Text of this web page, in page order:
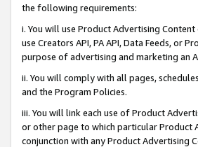
the following requirements:
i. You will use Product Advertising
use Creators API, PA API, Data Feeds, or
purpose of advertising and marketing an
ii. You will comply with all pages,
and the Program Policies.
iii. You will link each use of Product
or other page to which particular Product
conjunction with any Product Advertising